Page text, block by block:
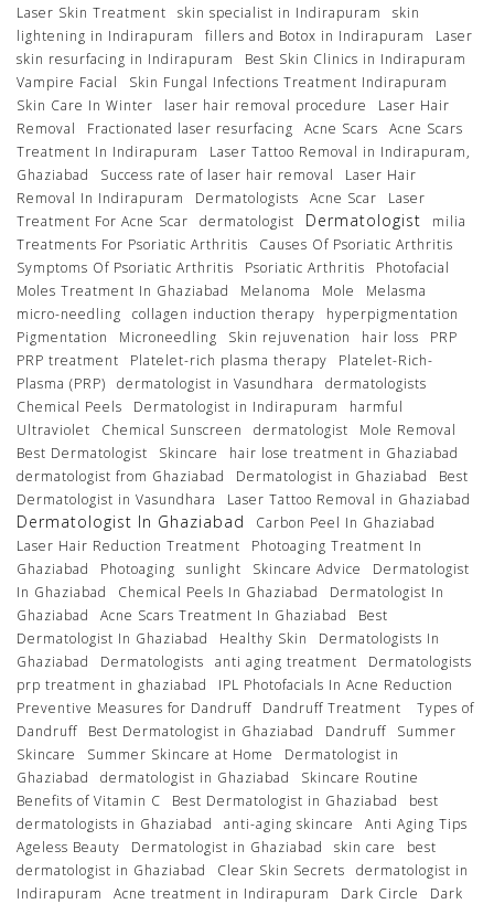
Laser Skin Treatment
skin specialist in Indirapuram
skin
lightening in Indirapuram
fillers and Botox in Indirapuram
Laser
skin resurfacing in Indirapuram
Best Skin Clinics in Indirapuram
Vampire Facial
Skin Fungal Infections Treatment Indirapuram
Skin Care In Winter
laser hair removal procedure
Laser Hair
Removal
Fractionated laser resurfacing Acne Scars
Acne Scars
Treatment In Indirapuram
Laser Tattoo Removal in Indirapuram,
Ghaziabad
Success rate of laser hair removal
Laser Hair
Removal In Indirapuram
Dermatologists Acne Scar
Laser
Treatment For Acne Scar
dermatologist Dermatologist
milia
Treatments For Psoriatic Arthritis
Causes Of Psoriatic Arthritis
Symptoms Of Psoriatic Arthritis
Psoriatic Arthritis
Photofacial
Moles Treatment In Ghaziabad
Melanoma Mole
Melasma
micro-needling
collagen induction therapy
hyperpigmentation
Pigmentation
Microneedling Skin rejuvenation hair loss
PRP
PRP treatment
Platelet-rich plasma therapy
Platelet-Rich-
Plasma (PRP)
dermatologist in Vasundhara
dermatologists
Chemical Peels
Dermatologist in Indirapuram
harmful
Ultraviolet
Chemical Sunscreen dermatologist
Mole Removal
Best Dermatologist
Skincare
hair lose treatment in Ghaziabad
dermatologist from Ghaziabad
Dermatologist in Ghaziabad
Best
Dermatologist in Vasundhara
Laser Tattoo Removal in Ghaziabad
Dermatologist In Ghaziabad
Carbon Peel In Ghaziabad
Laser Hair Reduction Treatment
Photoaging Treatment In
Ghaziabad
Photoaging sunlight Skincare Advice
Dermatologist
In Ghaziabad
Chemical Peels In Ghaziabad
Dermatologist In
Ghaziabad
Acne Scars Treatment In Ghaziabad
Best
Dermatologist In Ghaziabad
Healthy Skin
Dermatologists In
Ghaziabad
Dermatologists anti aging treatment
Dermatologists
prp treatment in ghaziabad
IPL Photofacials In Acne Reduction
Preventive Measures for Dandruff
Dandruff Treatment
Types of
Dandruff
Best Dermatologist in Ghaziabad Dandruff
Summer
Skincare
Summer Skincare at Home
Dermatologist in
Ghaziabad
dermatologist in Ghaziabad
Skincare Routine
Benefits of Vitamin C
Best Dermatologist in Ghaziabad
best
dermatologists in Ghaziabad
anti-aging skincare
Anti Aging Tips
Ageless Beauty
Dermatologist in Ghaziabad skin care
best
dermatologist in Ghaziabad
Clear Skin Secrets
dermatologist in
Indirapuram
Acne treatment in Indirapuram Dark Circle
Dark